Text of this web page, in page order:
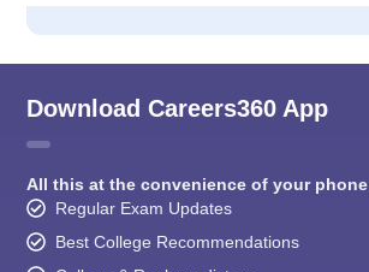
Download Careers360 App
All this at the convenience of your phone
Regular Exam Updates
Best College Recommendations